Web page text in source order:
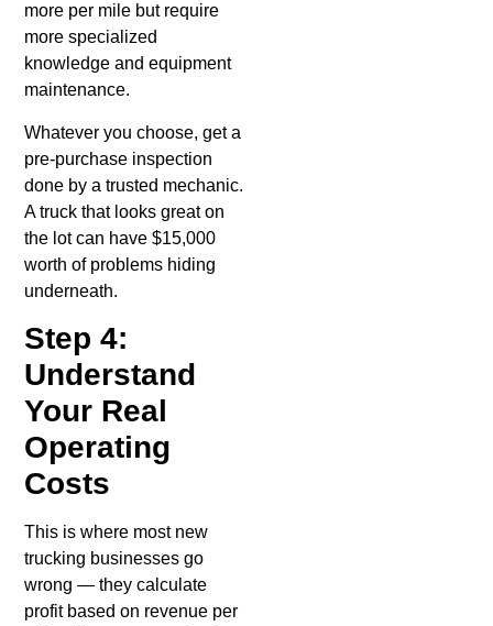
more per mile but require
more specialized
knowledge and equipment
maintenance.
Whatever you choose, get a
pre-purchase inspection
done by a trusted mechanic.
A truck that looks great on
the lot can have $15,000
worth of problems hiding
underneath.
Step 4:
Understand
Your Real
Operating
Costs
This is where most new
trucking businesses go
wrong — they calculate
profit based on revenue per